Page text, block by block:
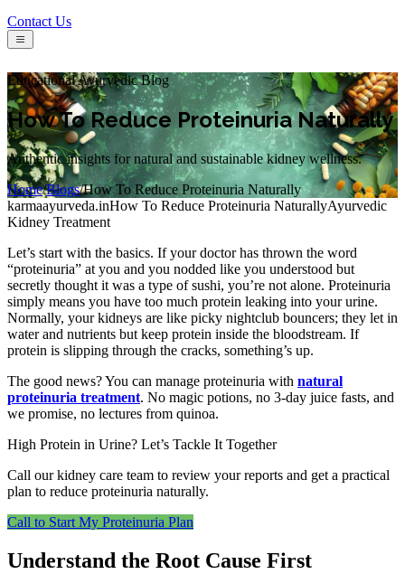
Contact Us
Educational Ayurvedic Blog
How To Reduce Proteinuria Naturally
Authentic insights for natural and sustainable kidney wellness.
Home/Blogs/How To Reduce Proteinuria Naturally
karmaayurveda.inHow To Reduce Proteinuria NaturallyAyurvedic
Kidney Treatment
Let’s start with the basics. If your doctor has thrown the word
“proteinuria” at you and you nodded like you understood but
secretly thought it was a type of sushi, you’re not alone. Proteinuria
simply means you have too much protein leaking into your urine.
Normally, your kidneys are like picky nightclub bouncers; they let in
water and nutrients but keep protein inside the bloodstream. If
protein is slipping through the cracks, something’s up.
The good news? You can manage proteinuria with natural
proteinuria treatment. No magic potions, no 3-day juice fasts, and
we promise, no lectures from quinoa.
High Protein in Urine? Let’s Tackle It Together
Call our kidney care team to review your reports and get a practical
plan to reduce proteinuria naturally.
Call to Start My Proteinuria Plan
Understand the Root Cause First